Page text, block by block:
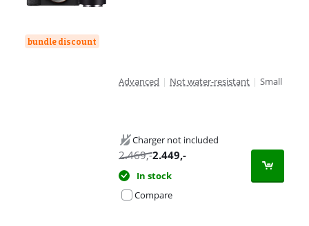
bundle discount
Advanced | Not water-resistant | Small
Charger not included
2.469,-2.449,-
In stock
Compare